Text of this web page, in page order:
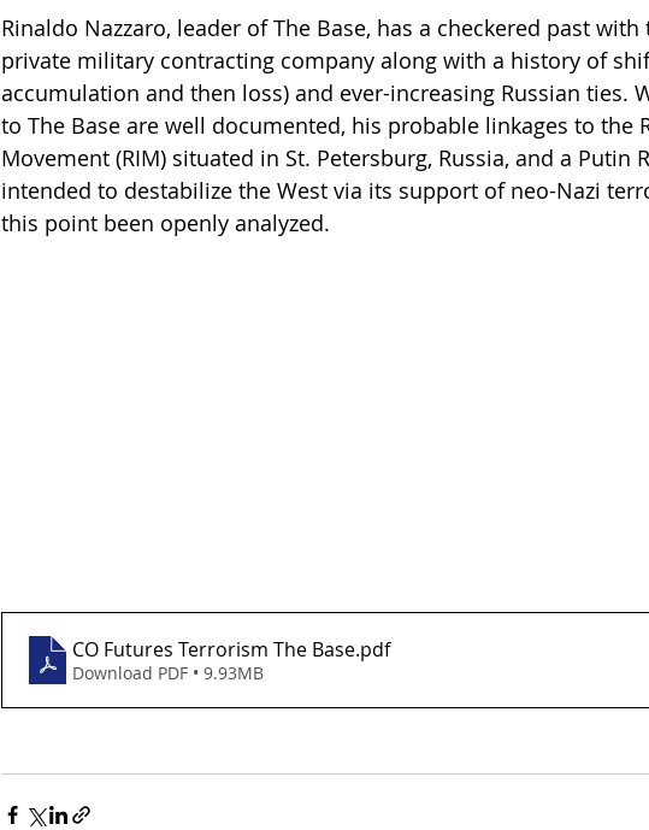
Rinaldo Nazzaro, leader of The Base, has a checkered past
private military contracting company along with a history of
accumulation and then loss) and ever-increasing Russian ties.
to The Base are well documented, his probable linkages to the
Movement (RIM) situated in St. Petersburg, Russia, and a Putin
intended to destabilize the West via its support of neo-Nazi
this point been openly analyzed.
CO Futures Terrorism The Base.pdf
Download PDF • 9.93MB